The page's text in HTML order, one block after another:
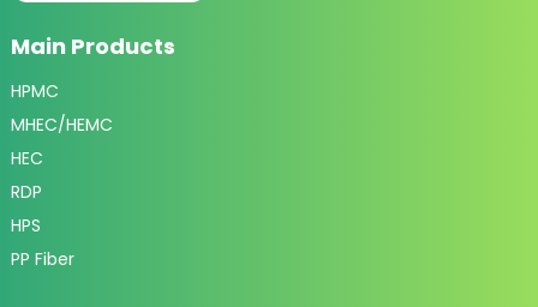
Main Products
HPMC
MHEC/HEMC
HEC
RDP
HPS
PP Fiber